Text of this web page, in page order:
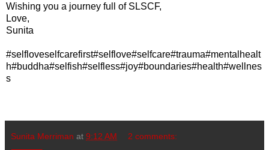
Wishing you a journey full of SLSCF,
Love,
Sunita
#selfloveselfcarefirst#selflove#selfcare#trauma#mentalhealt
h#buddha#selfish#selfless#joy#boundaries#health#wellnes
s
Sunita Merriman at 9:12 AM 2 comments: